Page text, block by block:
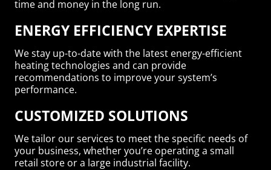
time and money in the long run.
ENERGY EFFICIENCY EXPERTISE
We stay up-to-date with the latest energy-efficient
heating technologies and can provide
recommendations to improve your system’s
performance.
CUSTOMIZED SOLUTIONS
We tailor our services to meet the specific needs of
your business, whether you’re operating a small
retail store or a large industrial facility.